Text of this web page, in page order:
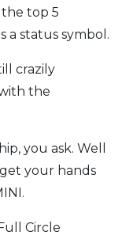
the top 5
a status symbol.
crazily
the
you ask. Well
your hands
Circle